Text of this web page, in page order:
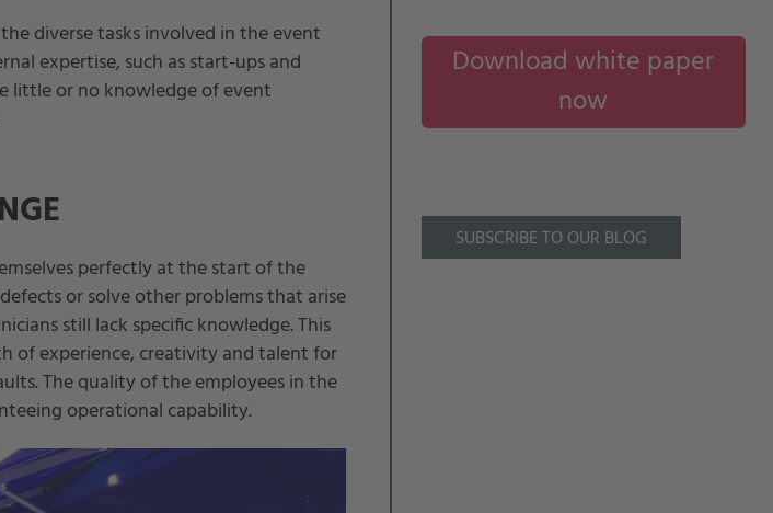
diverse tasks involved in the event
expertise, such as start-ups and
little or no knowledge of event
perfectly at the start of the
or solve other problems that arise
still lack specific knowledge. This
of experience, creativity and talent for
The quality of the employees in the
operational capability.
Download white paper
now
SUBSCRIBE TO OUR BLOG